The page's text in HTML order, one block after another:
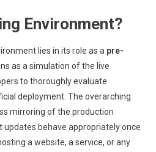
Environment?
lies in its role as a pre-
as a simulation of the live
to thoroughly evaluate
deployment. The overarching
mirroring of the production
behave appropriately once
a website, a service, or any